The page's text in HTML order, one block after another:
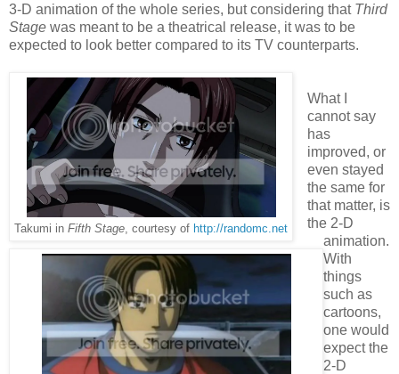
3-D animation of the whole series, but considering that Third
Stage was meant to be a theatrical release, it was to be
expected to look better compared to its TV counterparts.
Takumi in Fifth Stage, courtesy of http://randomc.net
What I
cannot say
has
improved, or
even stayed
the same for
that matter, is
the 2-D
animation.
With
things
such as
cartoons,
one would
expect the
2-D